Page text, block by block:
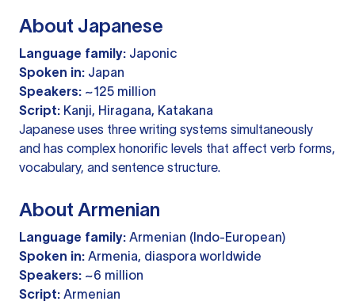
About Japanese
Language family: Japonic
Spoken in: Japan
Speakers: ~125 million
Script: Kanji, Hiragana, Katakana
Japanese uses three writing systems simultaneously
and has complex honorific levels that affect verb forms,
vocabulary, and sentence structure.
About Armenian
Language family: Armenian (Indo-European)
Spoken in: Armenia, diaspora worldwide
Speakers: ~6 million
Script: Armenian